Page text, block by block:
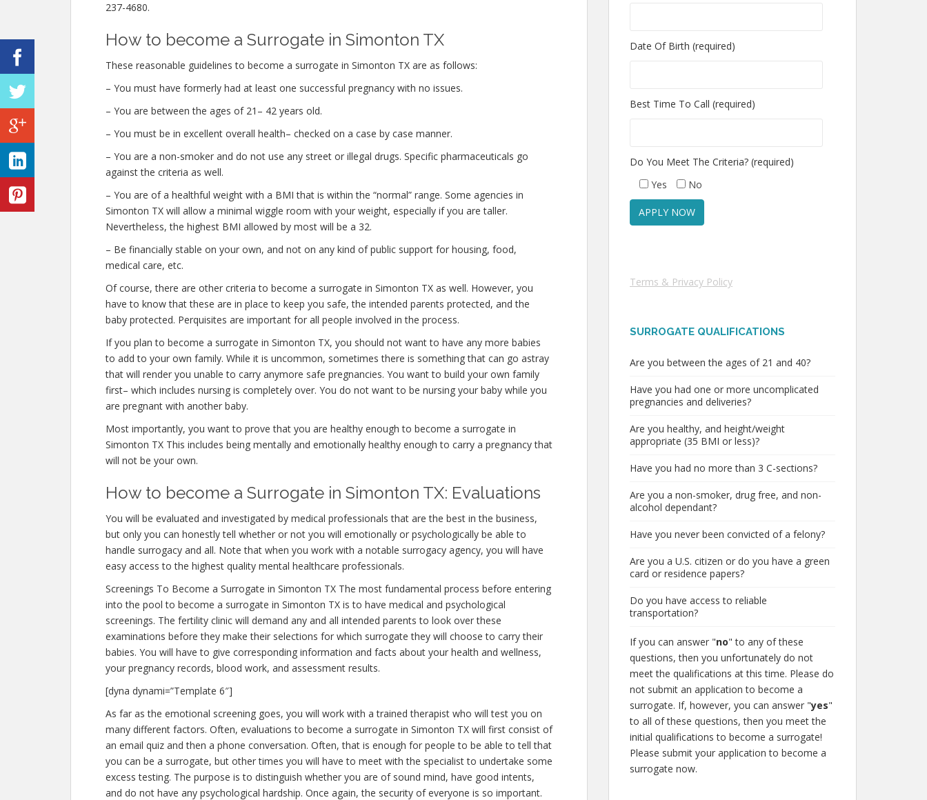
237-4680.
How to become a Surrogate in Simonton TX
These reasonable guidelines to become a surrogate in Simonton TX are as follows:
– You must have formerly had at least one successful pregnancy with no issues.
– You are between the ages of 21– 42 years old.
– You must be in excellent overall health– checked on a case by case manner.
– You are a non-smoker and do not use any street or illegal drugs. Specific pharmaceuticals go
against the criteria as well.
– You are of a healthful weight with a BMI that is within the “normal” range. Some agencies in
Simonton TX will allow a minimal wiggle room with your weight, especially if you are taller.
Nevertheless, the highest BMI allowed by most will be a 32.
– Be financially stable on your own, and not on any kind of public support for housing, food,
medical care, etc.
Of course, there are other criteria to become a surrogate in Simonton TX as well. However, you
have to know that these are in place to keep you safe, the intended parents protected, and the
baby protected. Perquisites are important for all people involved in the process.
If you plan to become a surrogate in Simonton TX, you should not want to have any more babies
to add to your own family. While it is uncommon, sometimes there is something that can go astray
that will render you unable to carry anymore safe pregnancies. You want to build your own family
first– which includes nursing is completely over. You do not want to be nursing your baby while you
are pregnant with another baby.
Most importantly, you want to prove that you are healthy enough to become a surrogate in
Simonton TX This includes being mentally and emotionally healthy enough to carry a pregnancy that
will not be your own.
How to become a Surrogate in Simonton TX: Evaluations
You will be evaluated and investigated by medical professionals that are the best in the business,
but only you can honestly tell whether or not you will emotionally or psychologically be able to
handle surrogacy and all. Note that when you work with a notable surrogacy agency, you will have
easy access to the highest quality mental healthcare professionals.
Screenings To Become a Surrogate in Simonton TX The most fundamental process before entering
into the pool to become a surrogate in Simonton TX is to have medical and psychological
screenings. The fertility clinic will demand any and all intended parents to look over these
examinations before they make their selections for which surrogate they will choose to carry their
babies. You will have to give corresponding information and facts about your health and wellness,
your pregnancy records, blood work, and assessment results.
[dyna dynami=”Template 6″]
As far as the emotional screening goes, you will work with a trained therapist who will test you on
many different factors. Often, evaluations to become a surrogate in Simonton TX will first consist of
an email quiz and then a phone conversation. Often, that is enough for people to be able to tell that
you can be a surrogate, but other times you will have to meet with the specialist to undertake some
excess testing. The purpose is to distinguish whether you are of sound mind, have good intents,
and do not have any psychological hardship. Once again, the security of everyone is so important.
Date Of Birth (required)
Best Time To Call (required)
Do You Meet The Criteria? (required)
Yes
No
Terms & Privacy Policy
SURROGATE QUALIFICATIONS
Are you between the ages of 21 and 40?
Have you had one or more uncomplicated
pregnancies and deliveries?
Are you healthy, and height/weight
appropriate (35 BMI or less)?
Have you had no more than 3 C-sections?
Are you a non-smoker, drug free, and non-
alcohol dependant?
Have you never been convicted of a felony?
Are you a U.S. citizen or do you have a green
card or residence papers?
Do you have access to reliable
transportation?
If you can answer "no" to any of these
questions, then you unfortunately do not
meet the qualifications at this time. Please do
not submit an application to become a
surrogate. If, however, you can answer "yes"
to all of these questions, then you meet the
initial qualifications to become a surrogate!
Please submit your application to become a
surrogate now.